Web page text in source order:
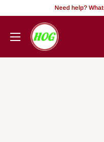
akoonu
Need help?
HOG
-